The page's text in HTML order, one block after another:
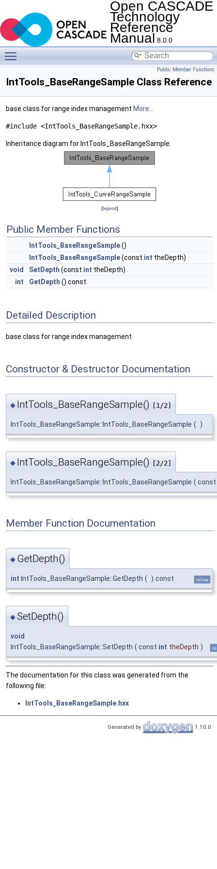
Open CASCADE
Technology
Reference
Manual 8.0.0
Public Member Functions
IntTools_BaseRangeSample Class Reference
base class for range index management More...
#include <IntTools_BaseRangeSample.hxx>
Inheritance diagram for IntTools_BaseRangeSample:
[legend]
Public Member Functions
IntTools_BaseRangeSample()
IntTools_BaseRangeSample(const int theDepth)
void
SetDepth (const int theDepth)
int
GetDepth () const
Detailed Description
base class for range index management
Constructor & Destructor Documentation
◆ IntTools_BaseRangeSample() [1/2]
IntTools_BaseRangeSample::IntTools_BaseRangeSample ( )
◆ IntTools_BaseRangeSample() [2/2]
IntTools_BaseRangeSample::IntTools_BaseRangeSample ( const
Member Function Documentation
◆ GetDepth()
int IntTools_BaseRangeSample::GetDepth ( ) const inline
◆SetDepth()
void
IntTools_BaseRangeSample::SetDepth ( const int theDepth )
The documentation for this class was generated from the
following file:
IntTools_BaseRangeSample.hxx
Generated by 1.10.0